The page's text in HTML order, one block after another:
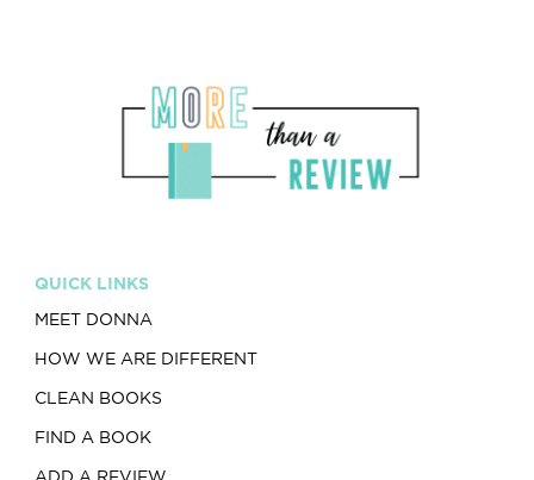
QUICK LINKS
MEET DONNA
HOW WE ARE DIFFERENT
CLEAN BOOKS
FIND A BOOK
ADD A REVIEW